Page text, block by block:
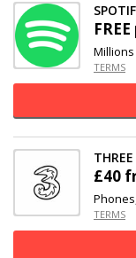
TERMS
THREE
£40
TERMS